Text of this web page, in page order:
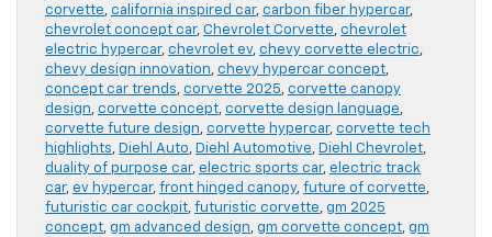
corvette, california inspired car, carbon fiber hypercar,
chevrolet concept car, Chevrolet Corvette, chevrolet
electric hypercar, chevrolet ev, chevy corvette electric,
chevy design innovation, chevy hypercar concept,
concept car trends, corvette 2025, corvette canopy
design, corvette concept, corvette design language,
corvette future design, corvette hypercar, corvette tech
highlights, Diehl Auto, Diehl Automotive, Diehl Chevrolet,
duality of purpose car, electric sports car, electric track
car, ev hypercar, front hinged canopy, future of corvette,
futuristic car cockpit, futuristic corvette, gm 2025
concept, gm advanced design, gm corvette concept, gm